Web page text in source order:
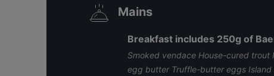
Mains
Breakfast includes 250g of
Smoked vendace House-cured
egg butter Truffle-butter eggs